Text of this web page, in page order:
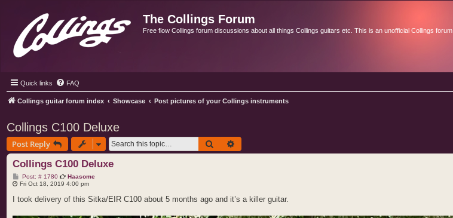
The Collings Forum
Free flow Collings forum discussions about all things Collings guitars etc. This is an unofficial Collings forum.
Quick links FAQ
Collings guitar forum index Showcase Post pictures of your Collings instruments
Collings C100 Deluxe
Post Reply Search
Collings C100 Deluxe
Post: # 1780P
o
t
Haasome
Fri Oct 18, 2019 4:00 pm
I took delivery of this Sitka/EIR C100 about 5 months ago and it’s a killer guitar.